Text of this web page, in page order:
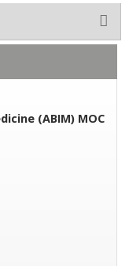
(ABIM) MOC